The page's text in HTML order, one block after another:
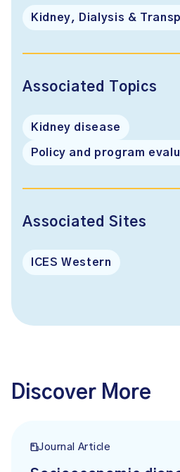
Kidney, Dialysis &
Associated Topics
Kidney disease
Policy and program
Associated Sites
ICES Western
Discover More
Journal Article